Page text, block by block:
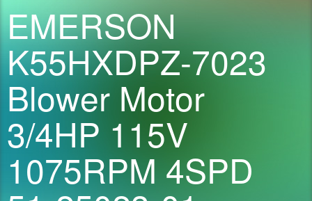
EMERSON
K55HXDPZ-7023
Blower Motor
3/4HP 115V
1075RPM 4SPD